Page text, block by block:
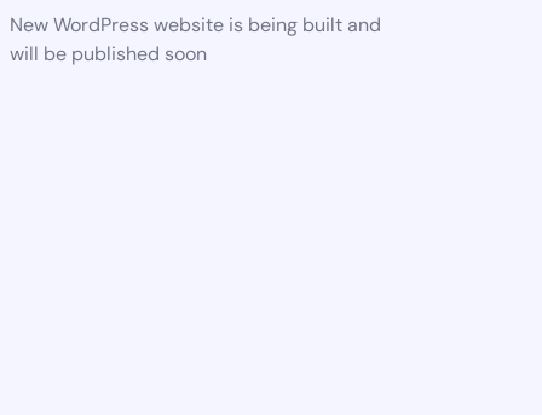
New WordPress website is being built and
will be published soon